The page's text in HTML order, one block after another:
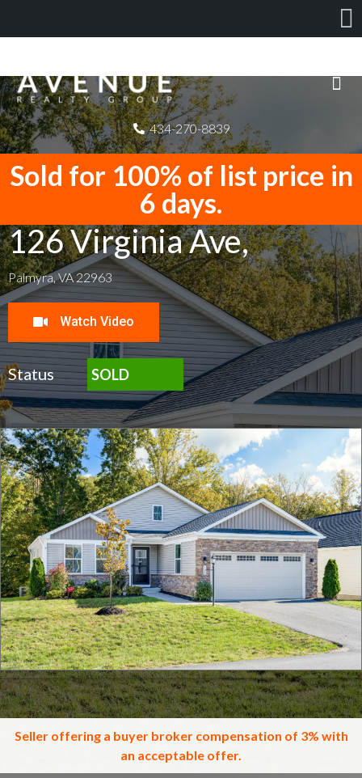
434-270-8839
Sold for 100% of list price in
6 days.
126 Virginia Ave,
Palmyra, VA 22963
Watch Video
Status SOLD
Click for full screen images
Seller offering a buyer broker compensation of 3% with
an acceptable offer.